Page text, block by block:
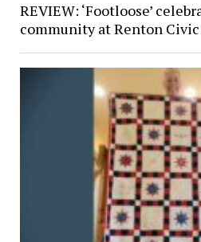
REVIEW: ‘Footloose’
community at Renton